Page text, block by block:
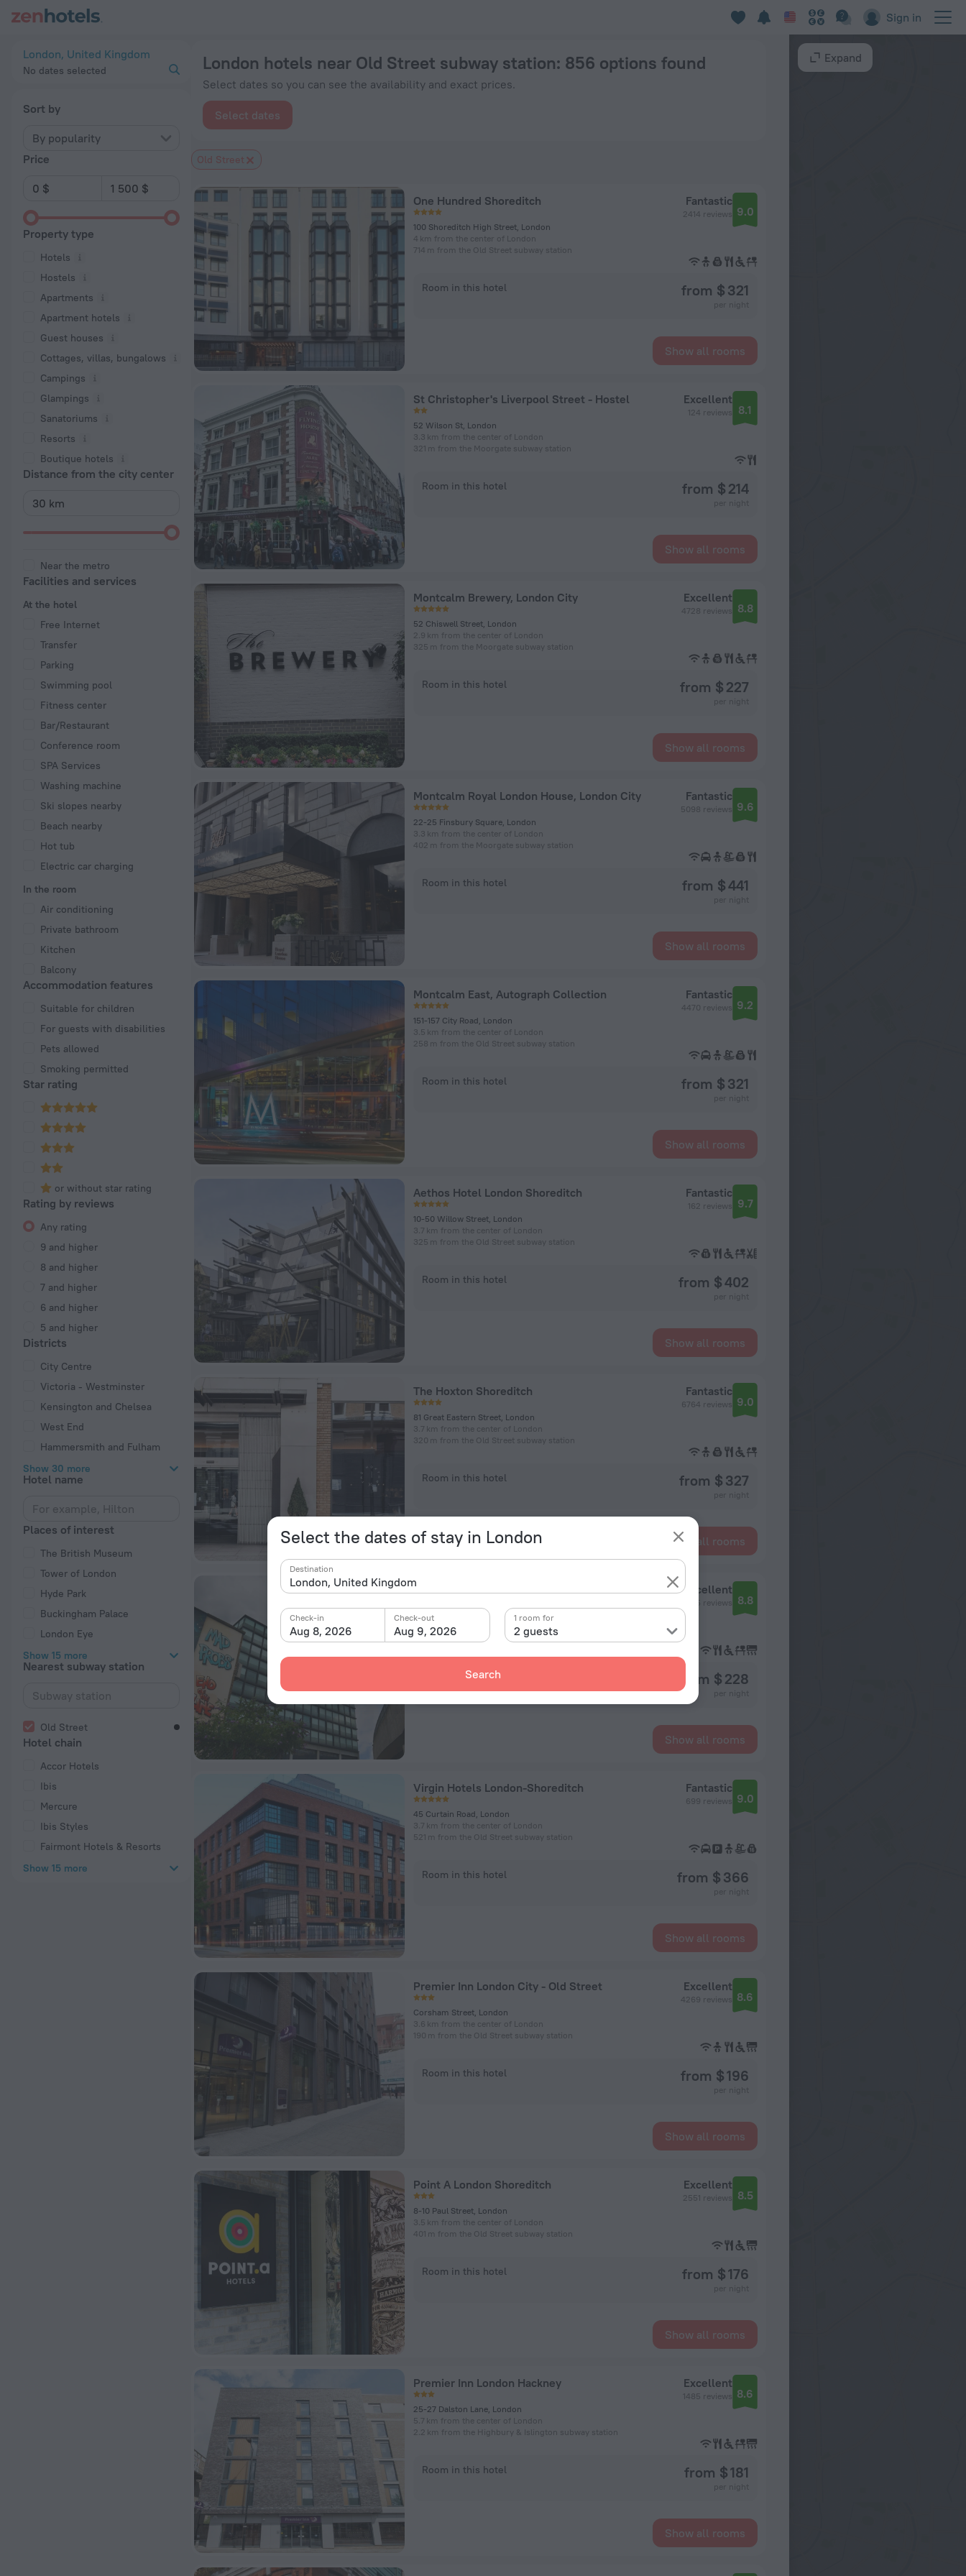
Sign in
Select the dates of stay in London
Destination
Aug 8, 2026
Check-in
Aug 9, 2026
Check-out
2 guests
1 room for
Search
London, United Kingdom
No dates selected
Sort by
By popularity
Price
Property type
Hotels
Hostels
Apartments
Apartment hotels
Guest houses
Cottages, villas, bungalows
Сampings
Glampings
Sanatoriums
Resorts
Boutique hotels
Distance from the city center
Near the metro
Facilities and services
At the hotel
Free Internet
Transfer
Parking
Swimming pool
Fitness center
Bar/Restaurant
Conference room
SPA Services
Washing machine
Ski slopes nearby
Beach nearby
Hot tub
Electric car charging
In the room
Air conditioning
Private bathroom
Kitchen
Balcony
Accommodation features
Suitable for children
For guests with disabilities
Pets allowed
Smoking permitted
Star rating
or without star rating
Rating by reviews
Any rating
9 and higher
8 and higher
7 and higher
6 and higher
5 and higher
Districts
City Centre
Victoria - Westminster
Kensington and Chelsea
West End
Hammersmith and Fulham
Show 30 more
Hotel name
Places of interest
The British Museum
Tower of London
Hyde Park
Buckingham Palace
London Eye
Show 15 more
Nearest subway station
Old Street
Hotel chain
Accor Hotels
Ibis
Mercure
Ibis Styles
Fairmont Hotels & Resorts
Show 15 more
London hotels near Old Street subway station: 856 options found
Select dates so you can see the availability and exact prices.
Select dates
Old Street
One Hundred Shoreditch
100 Shoreditch High Street, London
4 km from the center of London
714 m from the Old Street subway station
Fantastic
2414 reviews 9.0
Room in this hotel from $ 321
Show all rooms
St Christopher's Liverpool Street - Hostel
52 Wilson St, London
3.3 km from the center of London
321 m from the Moorgate subway station
Excellent
124 reviews 8.1
Room in this hotel from $ 214
Show all rooms
Montcalm Brewery, London City
52 Chiswell Street, London
2.9 km from the center of London
325 m from the Moorgate subway station
Excellent
4728 reviews 8.8
Room in this hotel from $ 227
Show all rooms
Montcalm Royal London House, London City
22-25 Finsbury Square, London
3.3 km from the center of London
402 m from the Moorgate subway station
Fantastic
5098 reviews 9.6
Room in this hotel from $ 441
Show all rooms
Montcalm East, Autograph Collection
151-157 City Road, London
3.5 km from the center of London
258 m from the Old Street subway station
Fantastic
4470 reviews 9.2
Room in this hotel from $ 321
Show all rooms
Aethos Hotel London Shoreditch
10-50 Willow Street, London
3.7 km from the center of London
325 m from the Old Street subway station
Fantastic
162 reviews 9.7
Room in this hotel from $ 402
Show all rooms
The Hoxton Shoreditch
81 Great Eastern Street, London
3.7 km from the center of London
320 m from the Old Street subway station
Fantastic
6764 reviews 9.0
Room in this hotel from $ 327
Show all rooms
citizenM London Shoreditch
6 Holywell Lane, London
3.9 km from the center of London
639 m from the Old Street subway station
Excellent
2145 reviews 8.8
Room in this hotel from $ 228
Show all rooms
Virgin Hotels London-Shoreditch
45 Curtain Road, London
3.7 km from the center of London
521 m from the Old Street subway station
Fantastic
699 reviews 9.0
Room in this hotel from $ 366
Show all rooms
Premier Inn London City - Old Street
Corsham Street, London
3.6 km from the center of London
190 m from the Old Street subway station
Excellent
4269 reviews 8.6
Room in this hotel from $ 196
Show all rooms
Point A London Shoreditch
8-10 Paul Street, London
3.5 km from the center of London
401 m from the Old Street subway station
Excellent
2551 reviews 8.5
Room in this hotel from $ 176
Show all rooms
Premier Inn London Hackney
25-27 Dalston Lane, London
5.7 km from the center of London
2.2 km from the Highbury & Islington subway station
Excellent
1485 reviews 8.6
Room in this hotel from $ 181
Show all rooms
Expand
London hotels near Old Street subway station — book a hotel in London from $ 134, 2026 hotel booking prices in London